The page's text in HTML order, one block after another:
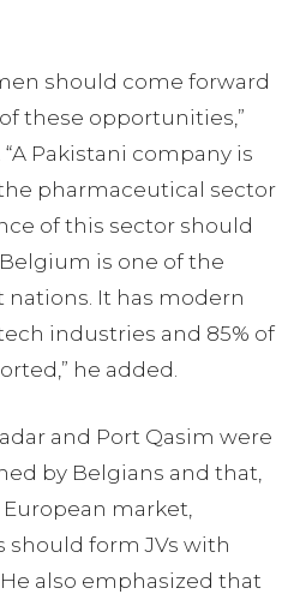
should come forward
these opportunities,”
Pakistani company is
pharmaceutical sector
of this sector should
is one of the
nations. It has modern
industries and 85% of
he added.
and Port Qasim were
by Belgians and that,
market,
should form JVs with
also emphasized that